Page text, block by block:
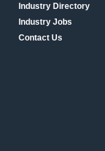
Industry Directory
Industry Jobs
Contact Us